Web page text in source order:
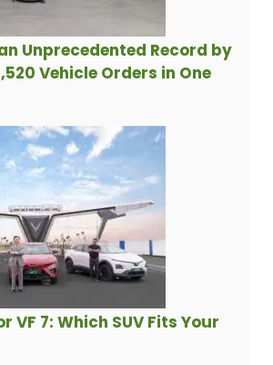
Unprecedented Record by
Vehicle Orders in One
VF 7: Which SUV Fits Your